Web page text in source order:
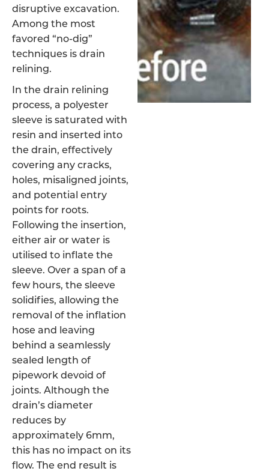
disruptive excavation.
Among the most
favored “no-dig”
techniques is drain
relining.
In the drain relining
process, a polyester
sleeve is saturated with
resin and inserted into
the drain, effectively
covering any cracks,
holes, misaligned joints,
and potential entry
points for roots.
Following the insertion,
either air or water is
utilised to inflate the
sleeve. Over a span of a
few hours, the sleeve
solidifies, allowing the
removal of the inflation
hose and leaving
behind a seamlessly
sealed length of
pipework devoid of
joints. Although the
drain’s diameter
reduces by
approximately 6mm,
this has no impact on its
flow. The end result is